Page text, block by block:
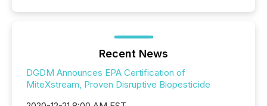
Recent News
DGDM Announces EPA Certification of
MiteXstream, Proven Disruptive Biopesticide